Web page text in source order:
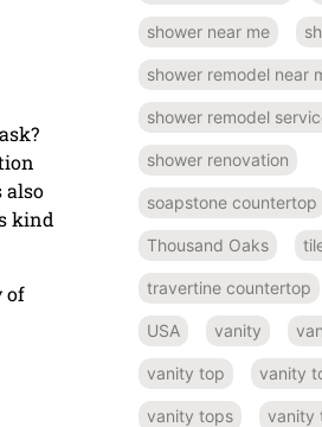
also
kind
of
shower near me
shower remodel near
shower remodel
shower renovation
soapstone countertop
Thousand Oaks
travertine countertop
USA vanity
vanity top vanity
vanity tops vanity